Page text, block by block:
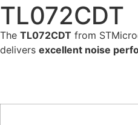
TL072CDT
The TL072CDT from
delivers excellent noise